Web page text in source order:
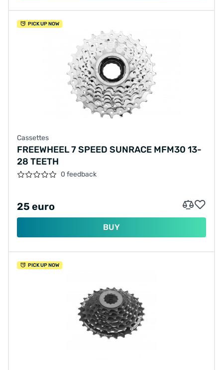
PICK UP NOW
Cassettes
FREEWHEEL 7 SPEED SUNRACE MFM30 13-
28 TEETH
0 feedback
25 euro
BUY
PICK UP NOW